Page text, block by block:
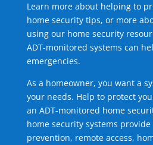
Learn more about helping to
home security tips, or more
using our home security
ADT-monitored systems can
emergencies.
As a homeowner, you want a
your needs. Help to protect
an ADT-monitored home
home security systems
prevention, remote access,